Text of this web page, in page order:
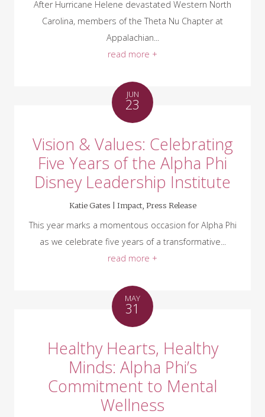
After Hurricane Helene devastated Western North
Carolina, members of the Theta Nu Chapter at
Appalachian...
read more +
JUN
23
Vision & Values: Celebrating
Five Years of the Alpha Phi
Disney Leadership Institute
Katie Gates | Impact, Press Release
This year marks a momentous occasion for Alpha Phi
as we celebrate five years of a transformative...
read more +
MAY
31
Healthy Hearts, Healthy
Minds: Alpha Phi’s
Commitment to Mental
Wellness